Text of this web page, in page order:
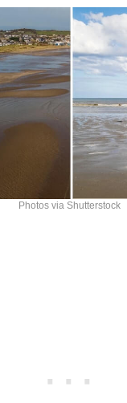
Photos via Shutterstock